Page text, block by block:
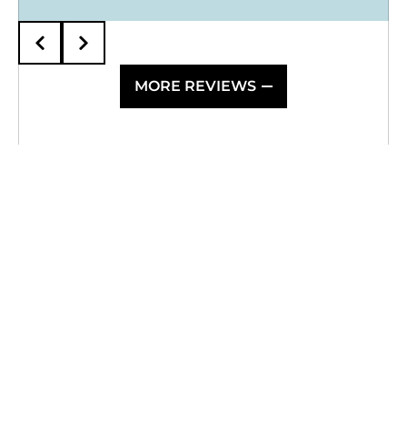
MORE REVIEWS